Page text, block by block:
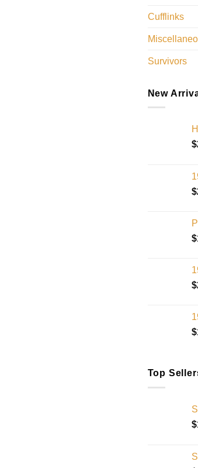
Cufflinks
Survivors
New
$
$
$
$
$
Top
$